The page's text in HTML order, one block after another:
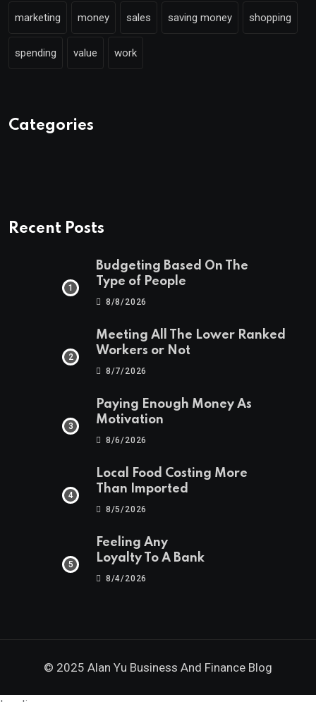
marketing money sales saving money shopping
spending value work
Categories
Recent Posts
Budgeting Based On The
Type of People
8/8/2026
Meeting All The Lower Ranked
Workers or Not
8/7/2026
Paying Enough Money As
Motivation
8/6/2026
Local Food Costing More
Than Imported
8/5/2026
Feeling Any
Loyalty To A Bank
8/4/2026
© 2025 Alan Yu Business And Finance Blog